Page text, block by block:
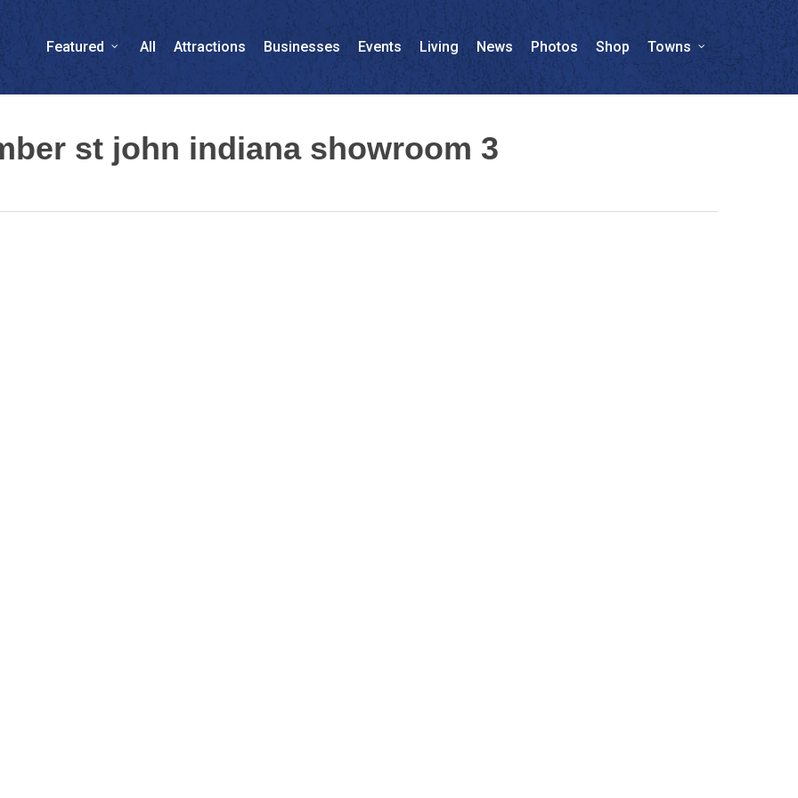
Featured All Attractions Businesses Events Living News Photos Shop Towns
st john indiana showroom 3